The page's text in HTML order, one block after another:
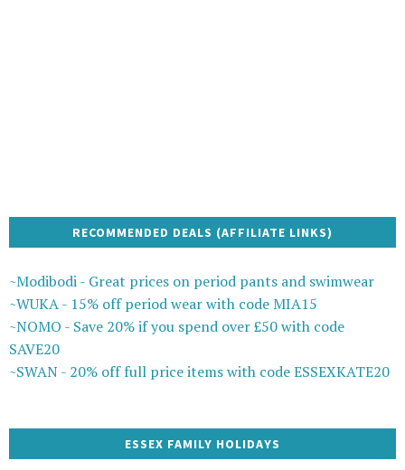
RECOMMENDED DEALS (AFFILIATE LINKS)
~Modibodi - Great prices on period pants and swimwear
~WUKA - 15% off period wear with code MIA15
~NOMO - Save 20% if you spend over £50 with code
SAVE20
~SWAN - 20% off full price items with code ESSEXKATE20
ESSEX FAMILY HOLIDAYS